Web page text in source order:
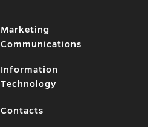
Marketing
Communications
Information
Technology
Contacts